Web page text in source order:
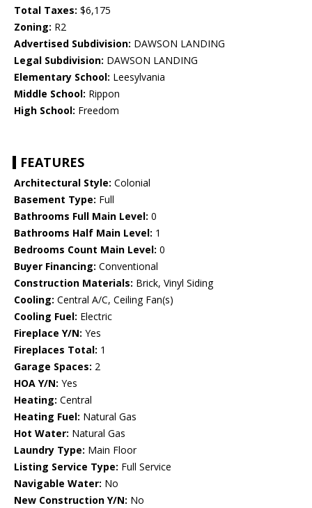
Total Taxes: $6,175
Zoning: R2
Advertised Subdivision: DAWSON LANDING
Legal Subdivision: DAWSON LANDING
Elementary School: Leesylvania
Middle School: Rippon
High School: Freedom
FEATURES
Architectural Style: Colonial
Basement Type: Full
Bathrooms Full Main Level: 0
Bathrooms Half Main Level: 1
Bedrooms Count Main Level: 0
Buyer Financing: Conventional
Construction Materials: Brick, Vinyl Siding
Cooling: Central A/C, Ceiling Fan(s)
Cooling Fuel: Electric
Fireplace Y/N: Yes
Fireplaces Total: 1
Garage Spaces: 2
HOA Y/N: Yes
Heating: Central
Heating Fuel: Natural Gas
Hot Water: Natural Gas
Laundry Type: Main Floor
Listing Service Type: Full Service
Navigable Water: No
New Construction Y/N: No